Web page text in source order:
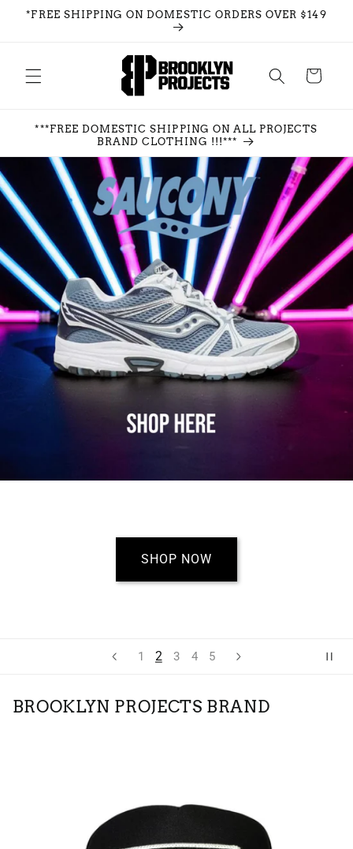
Skip to
*FREE SHIPPING ON DOMESTIC ORDERS OVER $149
Cart
***FREE DOMESTIC SHIPPING ON ALL PROJECTS
BRAND CLOTHING !!!***
1 2 3 4 5
SHOP NOW
BROOKLYN PROJECTS BRAND